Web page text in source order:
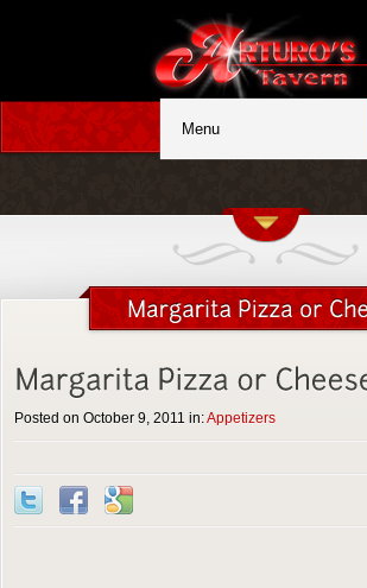
Posted on October 9, 2011 in:Appetizers